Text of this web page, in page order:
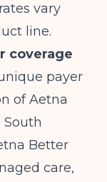
vary
line.
coverage
payer
of Aetna
Better
care,